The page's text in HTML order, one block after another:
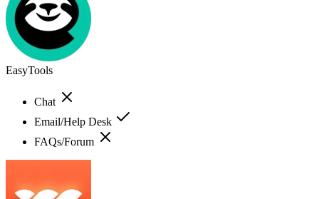
EasyTools
Chat
Email/Help Desk
FAQs/Forum